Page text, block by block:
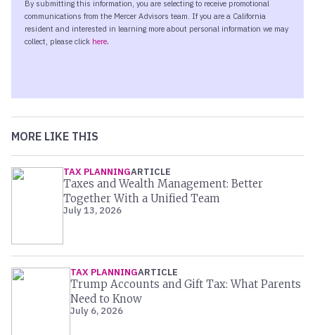
MORE LIKE THIS
TAX PLANNINGARTICLE
Taxes and Wealth Management: Better
Together With a Unified Team
July 13, 2026
TAX PLANNINGARTICLE
Trump Accounts and Gift Tax: What Parents
Need to Know
July 6, 2026